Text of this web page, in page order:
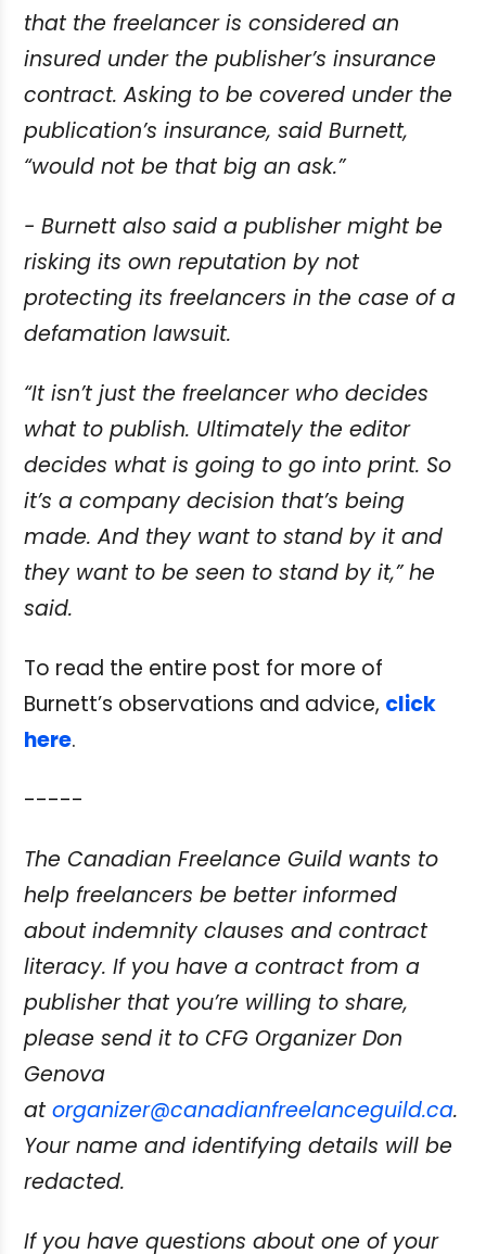
that the freelancer is considered an
insured under the publisher’s insurance
contract. Asking to be covered under the
publication’s insurance, said Burnett,
“would not be that big an ask.”
- Burnett also said a publisher might be
risking its own reputation by not
protecting its freelancers in the case of a
defamation lawsuit.
“It isn’t just the freelancer who decides
what to publish. Ultimately the editor
decides what is going to go into print. So
it’s a company decision that’s being
made. And they want to stand by it and
they want to be seen to stand by it,” he
said.
To read the entire post for more of
Burnett’s observations and advice, click
here.
-----
The Canadian Freelance Guild wants to
help freelancers be better informed
about indemnity clauses and contract
literacy. If you have a contract from a
publisher that you’re willing to share,
please send it to CFG Organizer Don
Genova
at organizer@canadianfreelanceguild.ca.
Your name and identifying details will be
redacted.
If you have questions about one of your